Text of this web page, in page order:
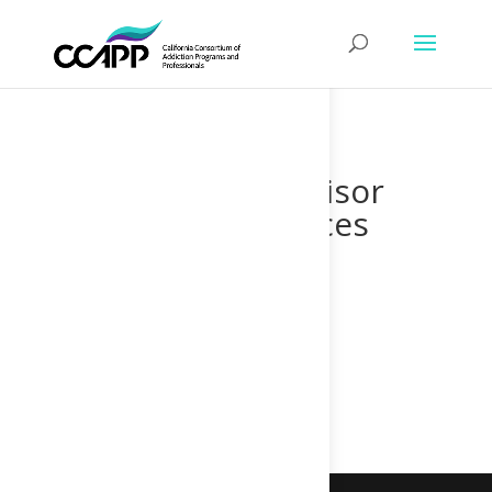
Supervisor
Finances